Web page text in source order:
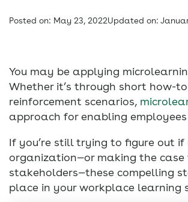
Posted on: May 23, 2022Updated on:
You may be applying
Whether it’s through short how-
reinforcement scenarios,
approach for enabling
If you’re still trying to figure out
organization—or making the
stakeholders—these compelling
place in your workplace learning